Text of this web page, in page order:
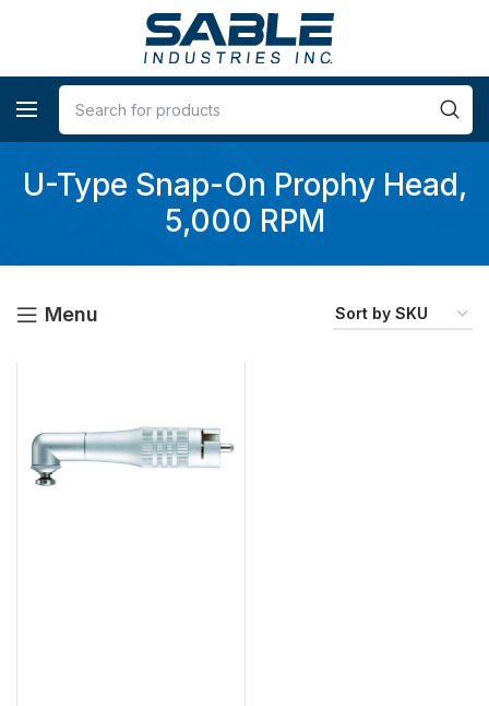
U-Type Snap-On Prophy Head,
5,000 RPM
Menu